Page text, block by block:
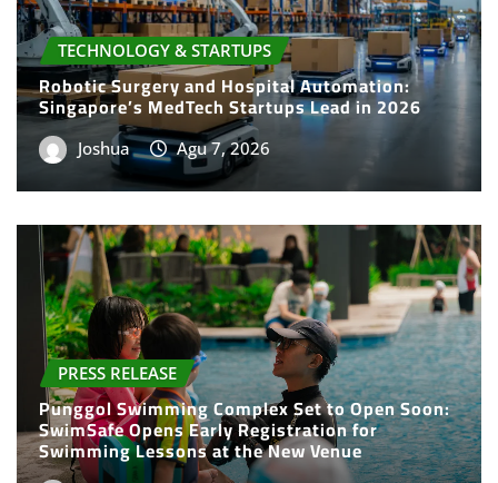
TECHNOLOGY & STARTUPS
Robotic Surgery and Hospital Automation:
Singapore’s MedTech Startups Lead in 2026
Joshua Agu 7, 2026
PRESS RELEASE
Punggol Swimming Complex Set to Open Soon:
SwimSafe Opens Early Registration for
Swimming Lessons at the New Venue
Joshua Agu 6, 2026